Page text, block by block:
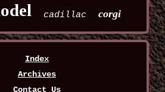
cadillac corgi
Index
Archives
Contact Us